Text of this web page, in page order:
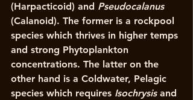
(Harpacticoid) and Pseudocalanus
(Calanoid). The former is a rockpool
species which thrives in higher temps
and strong Phytoplankton
concentrations. The latter on the
other hand is a Coldwater, Pelagic
species which requires Isochrysis and